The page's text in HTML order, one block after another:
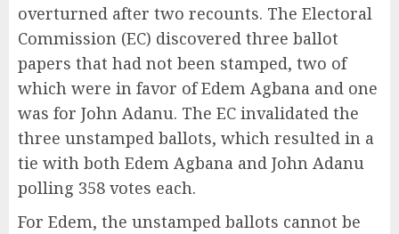
overturned after two recounts. The Electoral
Commission (EC) discovered three ballot
papers that had not been stamped, two of
which were in favor of Edem Agbana and one
was for John Adanu. The EC invalidated the
three unstamped ballots, which resulted in a
tie with both Edem Agbana and John Adanu
polling 358 votes each.
For Edem, the unstamped ballots cannot be